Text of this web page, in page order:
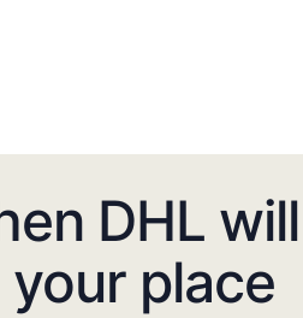
DHL will
place